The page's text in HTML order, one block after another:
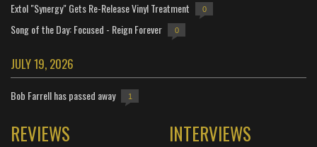
Extol "Synergy" Gets Re-Release Vinyl Treatment 0
Song of the Day: Focused - Reign Forever 0
JULY 19, 2026
Bob Farrell has passed away 1
REVIEWS INTERVIEWS